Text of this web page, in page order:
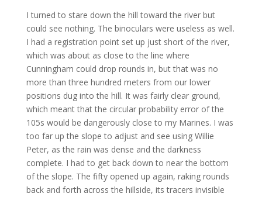
I turned to stare down the hill toward the river but
could see nothing. The binoculars were useless as well.
I had a registration point set up just short of the river,
which was about as close to the line where
Cunningham could drop rounds in, but that was no
more than three hundred meters from our lower
positions dug into the hill. It was fairly clear ground,
which meant that the circular probability error of the
105s would be dangerously close to my Marines. I was
too far up the slope to adjust and see using Willie
Peter, as the rain was dense and the darkness
complete. I had to get back down to near the bottom
of the slope. The fifty opened up again, raking rounds
back and forth across the hillside, its tracers invisible